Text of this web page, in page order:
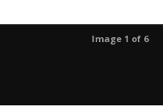
Image 1 of 6